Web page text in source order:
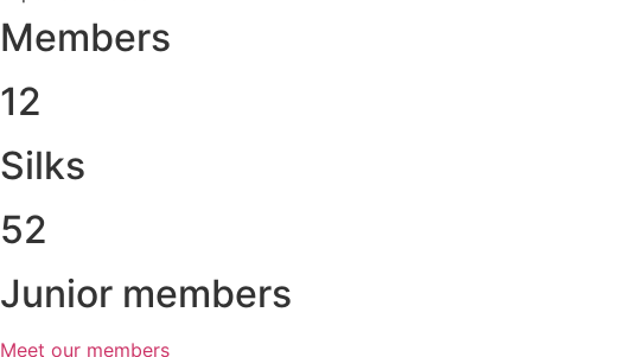
Members
12
Silks
52
Junior members
Meet our members